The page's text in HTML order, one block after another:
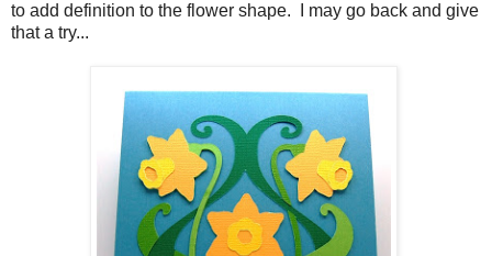
to add definition to the flower shape. I may go back and give
that a try...